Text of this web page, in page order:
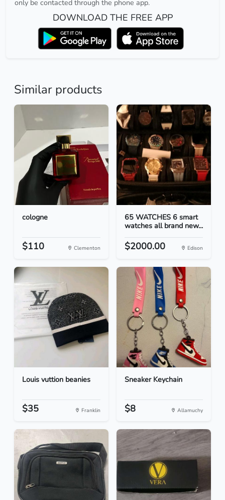
only be contacted through the phone app.
DOWNLOAD THE FREE APP
Similar products
cologne
$110 Clementon
65 WATCHES 6 smart
watches all brand new...
$2000.00 Edison
Louis vuttion beanies
$35 Franklin
Sneaker Keychain
$8 Allamuchy